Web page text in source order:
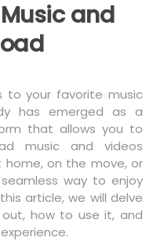
and
to your favorite music
has emerged as a
that allows you to
music and videos
on the move, or
way to enjoy
article, we will delve
how to use it, and